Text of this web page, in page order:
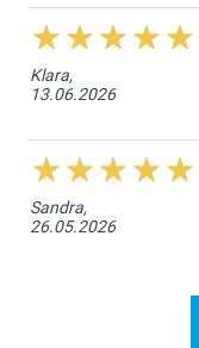
Klara,
13.06.2026
Sandra,
26.05.2026